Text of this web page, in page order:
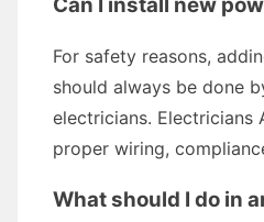
For safety reasons,
should always be done
electricians. Electricians
proper wiring,
What should I do in